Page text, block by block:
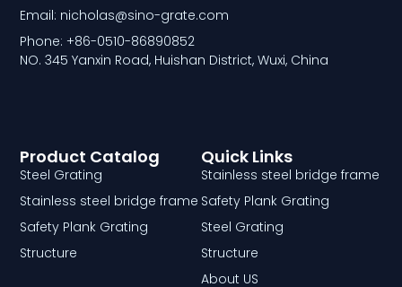
Quick Links
Stainless steel bridge frame
Safety Plank Grating
Steel Grating
Structure
About US
Product Catalog
Steel Grating
Stainless steel bridge frame
Safety Plank Grating
Structure
Email: nicholas@sino-grate.com
Phone: +86-0510-86890852
NO. 345 Yanxin Road, Huishan District, Wuxi, China